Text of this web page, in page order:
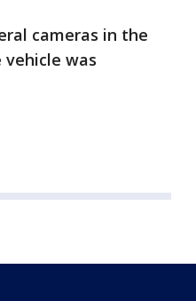
cameras in the
was